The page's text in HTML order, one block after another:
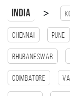
India >
Chennai Pune
Bhubaneswar
Coimbatore